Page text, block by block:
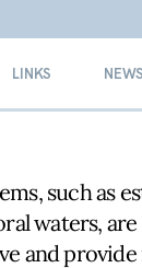
LINKS NEWS
such as
waters,
and